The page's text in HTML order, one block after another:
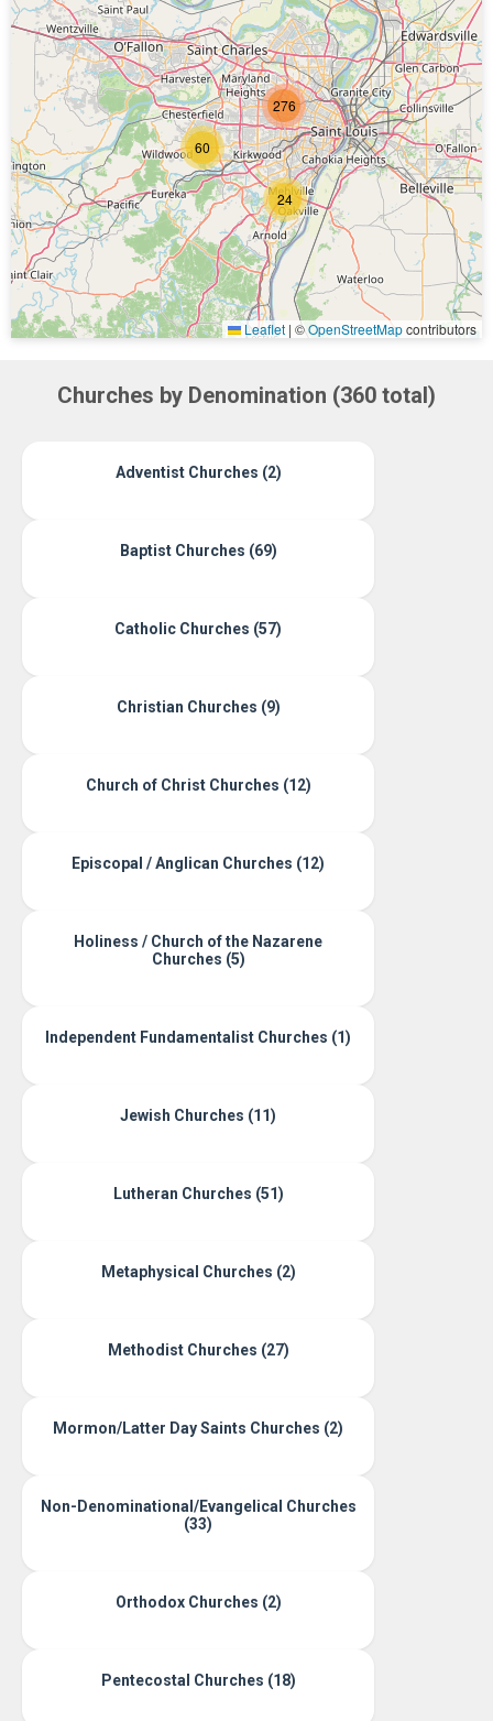
24
60
276
Leaflet | ©OpenStreetMapcontributors
Churches by Denomination (360 total)
Adventist Churches (2)
Baptist Churches (69)
Catholic Churches (57)
Christian Churches (9)
Church of Christ Churches (12)
Episcopal / Anglican Churches (12)
Holiness / Church of the Nazarene
Churches (5)
Independent Fundamentalist Churches (1)
Jewish Churches (11)
Lutheran Churches (51)
Metaphysical Churches (2)
Methodist Churches (27)
Mormon/Latter Day Saints Churches (2)
Non-Denominational/Evangelical Churches
(33)
Orthodox Churches (2)
Pentecostal Churches (18)